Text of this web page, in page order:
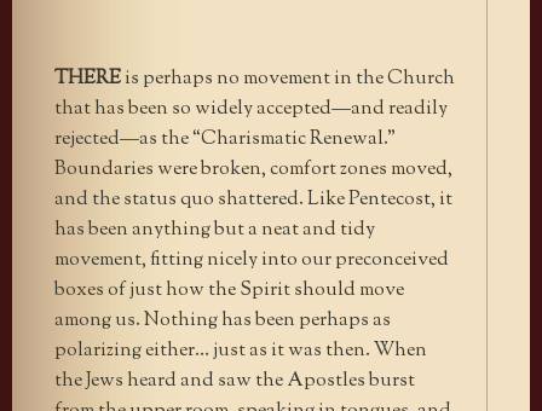
THEREis perhaps no movement in the Church
that has been so widely accepted—and readily
rejected—as the “Charismatic Renewal.”
Boundaries were broken, comfort zones moved,
and the status quo shattered. Like Pentecost, it
has been anything but a neat and tidy
movement, fitting nicely into our preconceived
boxes of just how the Spirit should move
among us. Nothing has been perhaps as
polarizing either… just as it was then. When
the Jews heard and saw the Apostles burst